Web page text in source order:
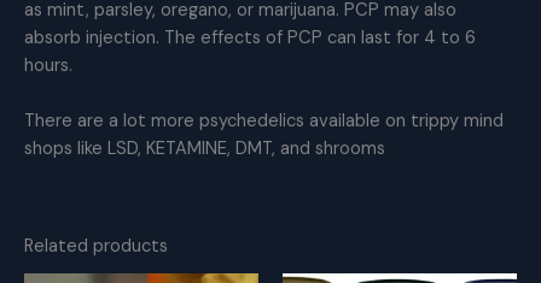
as mint, parsley, oregano, or marijuana. PCP may also
absorb injection. The effects of PCP can last for 4 to 6
hours.
There are a lot more psychedelics available on trippy mind
shops like LSD, KETAMINE, DMT, and shrooms
Related products